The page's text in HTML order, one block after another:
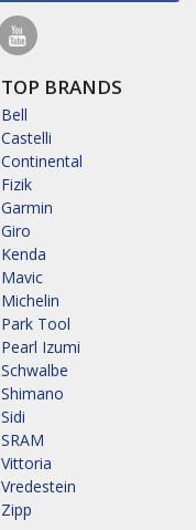
TOP BRANDS
Bell
Castelli
Continental
Fizik
Garmin
Giro
Kenda
Mavic
Michelin
Park Tool
Pearl Izumi
Schwalbe
Shimano
Sidi
SRAM
Vittoria
Vredestein
Zipp